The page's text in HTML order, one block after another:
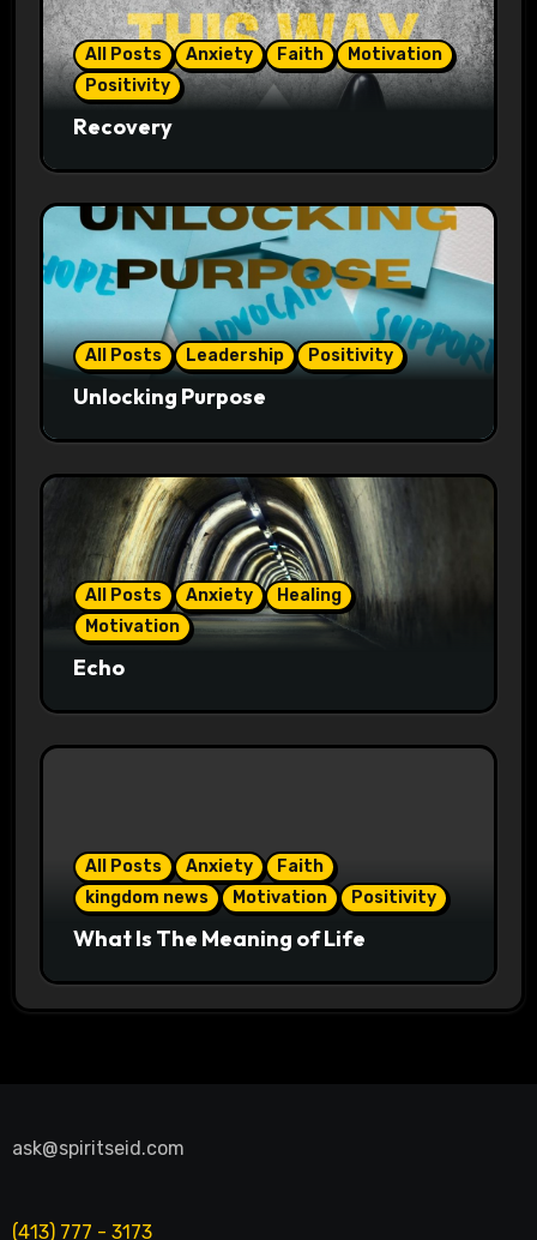
All Posts Anxiety Faith
Motivation
Positivity
Recovery
All Posts Leadership Positivity
Unlocking Purpose
All Posts Anxiety
Healing
Motivation
Echo
All Posts Anxiety
Faith
kingdom news
Motivation Positivity
What Is The Meaning of Life
ask@spiritseid.com
(413) 777 - 3173